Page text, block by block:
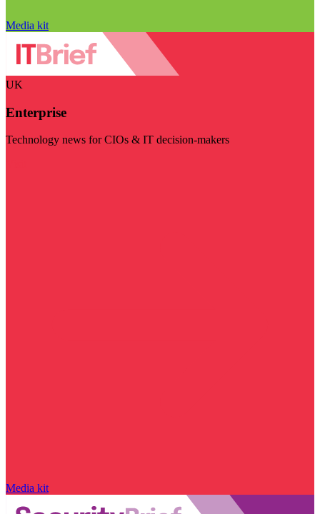
Media kit
UK
Enterprise
Technology news for CIOs & IT decision-makers
Media kit